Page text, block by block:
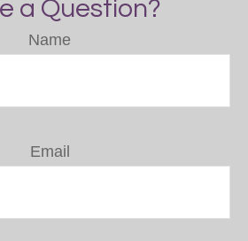
a Question?
Name
Email